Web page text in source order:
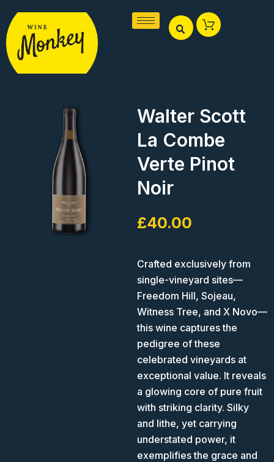
content
Walter Scott
La Combe
Verte Pinot
Noir
£40.00
Crafted exclusively from
single-vineyard sites—
Freedom Hill, Sojeau,
Witness Tree, and X Novo—
this wine captures the
pedigree of these
celebrated vineyards at
exceptional value. It reveals
a glowing core of pure fruit
with striking clarity. Silky
and lithe, yet carrying
understated power, it
exemplifies the grace and